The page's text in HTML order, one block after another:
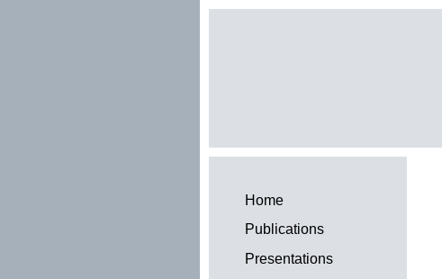
Home
Publications
Presentations